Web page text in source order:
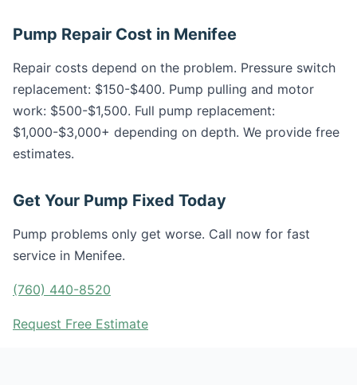
Pump Repair Cost in Menifee
Repair costs depend on the problem. Pressure switch
replacement: $150-$400. Pump pulling and motor
work: $500-$1,500. Full pump replacement:
$1,000-$3,000+ depending on depth. We provide free
estimates.
Get Your Pump Fixed Today
Pump problems only get worse. Call now for fast
service in Menifee.
(760) 440-8520
Request Free Estimate